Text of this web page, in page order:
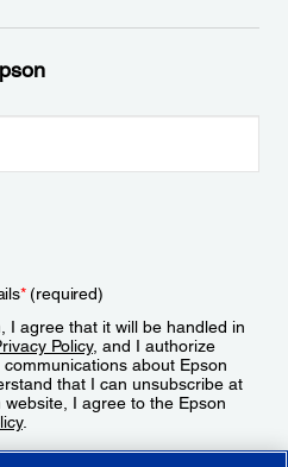
*(required)
I agree that it will be handled in
Policy, and I authorize
about Epson
that I can unsubscribe at
I agree to the Epson
.